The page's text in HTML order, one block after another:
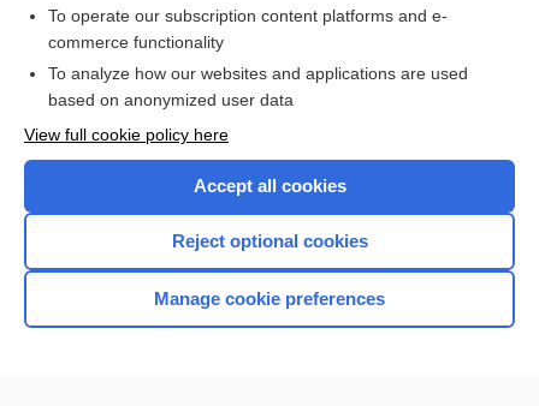
Check out our products
Home
To operate our subscription content platforms and e-
commerce functionality
To analyze how our websites and applications are used
based on anonymized user data
View full cookie policy here
Accept all cookies
Reject optional cookies
Manage cookie preferences